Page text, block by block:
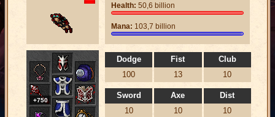
Dodge
100
Fist
13
Club
10
Sword
10
Axe
10
Dist
10
+750
Health: 50,6 billion
Mana: 103,7 billion